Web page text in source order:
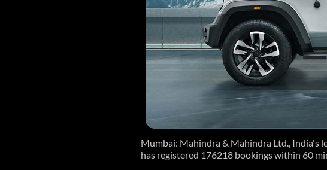
Mumbai: Mahindra & Mahindra Ltd., India's
has registered 176218 bookings within 60